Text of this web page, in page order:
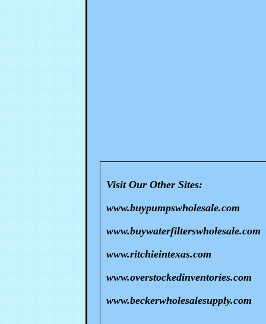
Visit Our Other Sites:
www.buypumpswholesale.com
www.buywaterfilterswholesale.com
www.ritchieintexas.com
www.overstockedinventories.com
www.beckerwholesalesupply.com